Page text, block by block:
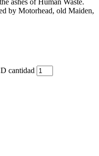
by Motorhead, old Maiden,
cantidad